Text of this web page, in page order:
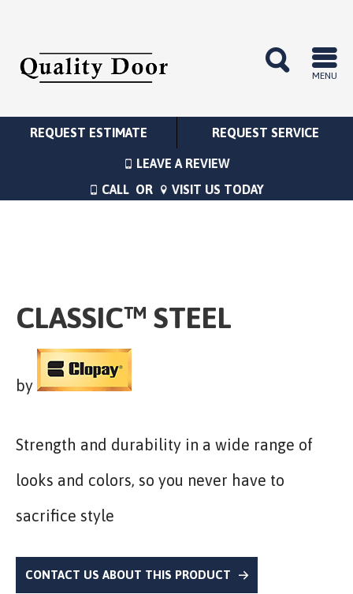
MENU
REQUEST SERVICE
REQUEST ESTIMATE
LEAVE A REVIEW
CALL OR VISIT US TODAY
CLASSIC™ STEEL
by
Strength and durability in a wide range of
looks and colors, so you never have to
sacrifice style
CONTACT US ABOUT THIS PRODUCT